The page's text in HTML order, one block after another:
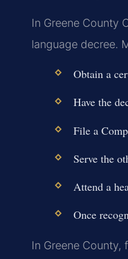
In Greene County
language decree.
Obtain a
Have the
File a
Serve the
Attend a
Once
In Greene